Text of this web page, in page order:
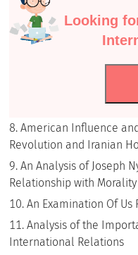
Looking
American Influence
Revolution and Iranian
An Analysis of Joseph
Relationship with
An Examination Of Us
Analysis of the
International Relations